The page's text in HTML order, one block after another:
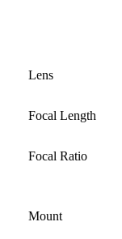
Lens
Focal Length
Focal Ratio
Mount